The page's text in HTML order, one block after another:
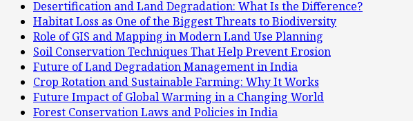
Desertification and Land Degradation: What Is the Difference?
Habitat Loss as One of the Biggest Threats to Biodiversity
Role of GIS and Mapping in Modern Land Use Planning
Soil Conservation Techniques That Help Prevent Erosion
Future of Land Degradation Management in India
Crop Rotation and Sustainable Farming: Why It Works
Future Impact of Global Warming in a Changing World
Forest Conservation Laws and Policies in India